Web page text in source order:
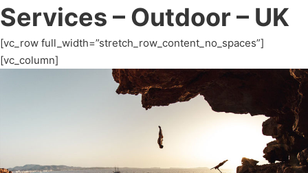
Services – Outdoor – UK
[vc_row full_width=”stretch_row_content_no_spaces”]
[vc_column]